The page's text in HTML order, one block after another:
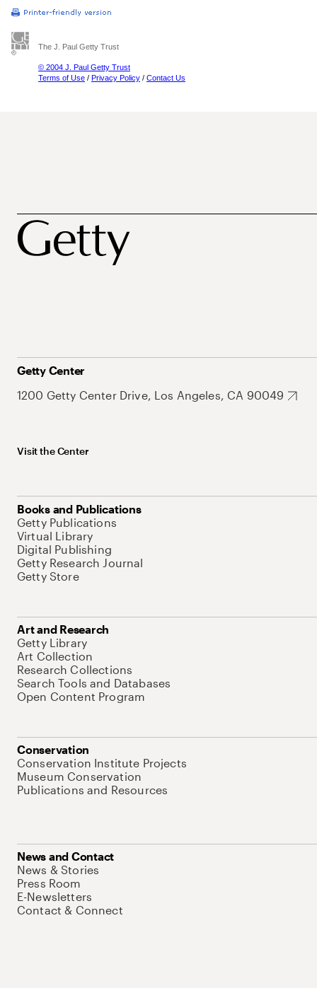
The J. Paul Getty Trust
© 2004 J. Paul Getty Trust
Terms of Use / Privacy Policy / Contact Us
Getty Center
1200 Getty Center Drive, Los Angeles, CA 90049
Visit the Center
Books and Publications
Getty Publications
Virtual Library
Digital Publishing
Getty Research Journal
Getty Store
Art and Research
Getty Library
Art Collection
Research Collections
Search Tools and Databases
Open Content Program
Conservation
Conservation Institute Projects
Museum Conservation
Publications and Resources
News and Contact
News & Stories
Press Room
E-Newsletters
Contact & Connect